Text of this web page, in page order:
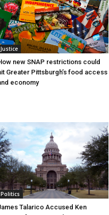
Justice
new SNAP restrictions could
Greater Pittsburgh’s food access
economy
Politics
Talarico Accused Ken